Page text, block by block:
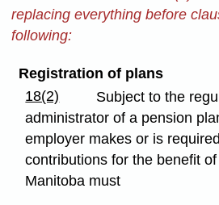
replacing everything before
following:
Registration of plans
18(2)
Subject to the
administrator of a pension
employer makes or is
contributions for the benefit
Manitoba must